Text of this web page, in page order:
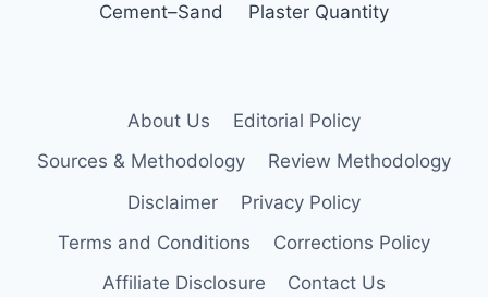
Cement–Sand Plaster Quantity
About Us
Editorial Policy
Sources & Methodology
Review Methodology
Disclaimer
Privacy Policy
Terms and Conditions
Corrections Policy
Affiliate Disclosure
Contact Us